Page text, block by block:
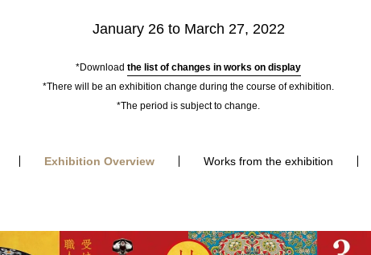
January 26 to March 27, 2022
*Download the list of changes in works on display
*There will be an exhibition change during the course of exhibition.
*The period is subject to change.
Exhibition Overview Works from the exhibition